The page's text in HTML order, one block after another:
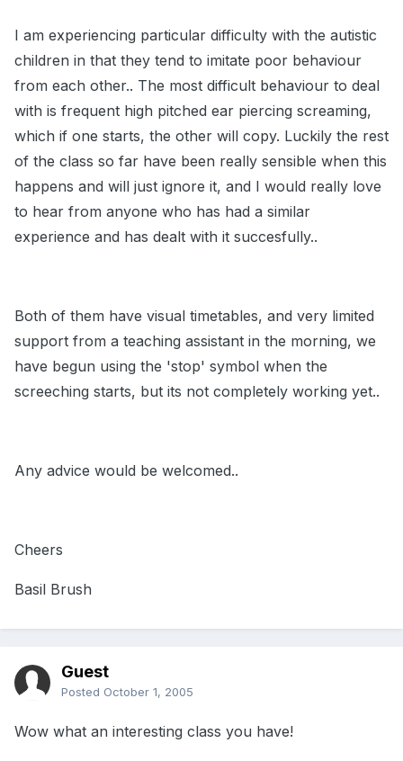
I am experiencing particular difficulty with the autistic
children in that they tend to imitate poor behaviour
from each other.. The most difficult behaviour to deal
with is frequent high pitched ear piercing screaming,
which if one starts, the other will copy. Luckily the rest
of the class so far have been really sensible when this
happens and will just ignore it, and I would really love
to hear from anyone who has had a similar
experience and has dealt with it succesfully..
Both of them have visual timetables, and very limited
support from a teaching assistant in the morning, we
have begun using the 'stop' symbol when the
screeching starts, but its not completely working yet..
Any advice would be welcomed..
Cheers
Basil Brush
Guest
Posted October 1, 2005
Wow what an interesting class you have!